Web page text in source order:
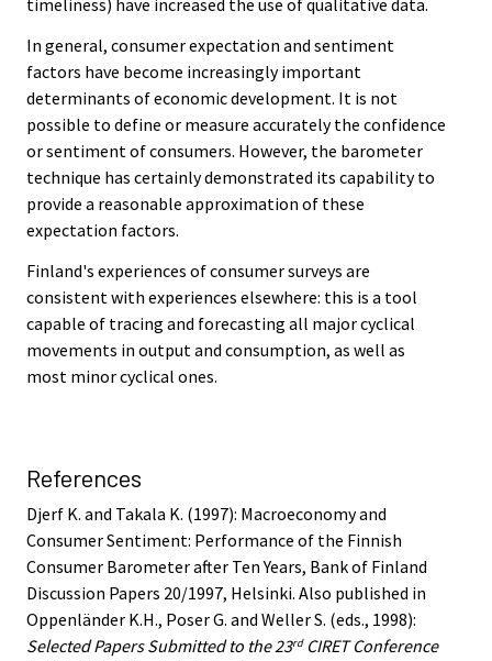
timeliness) have increased the use of qualitative data.
In general, consumer expectation and sentiment
factors have become increasingly important
determinants of economic development. It is not
possible to define or measure accurately the confidence
or sentiment of consumers. However, the barometer
technique has certainly demonstrated its capability to
provide a reasonable approximation of these
expectation factors.
Finland's experiences of consumer surveys are
consistent with experiences elsewhere: this is a tool
capable of tracing and forecasting all major cyclical
movements in output and consumption, as well as
most minor cyclical ones.
References
Djerf K. and Takala K. (1997): Macroeconomy and
Consumer Sentiment: Performance of the Finnish
Consumer Barometer after Ten Years, Bank of Finland
Discussion Papers 20/1997, Helsinki. Also published in
Oppenländer K.H., Poser G. and Weller S. (eds., 1998):
Selected Papers Submitted to the 23rdCIRET Conference